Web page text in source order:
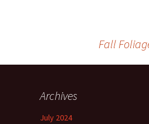
Fall
Archives
July 2024